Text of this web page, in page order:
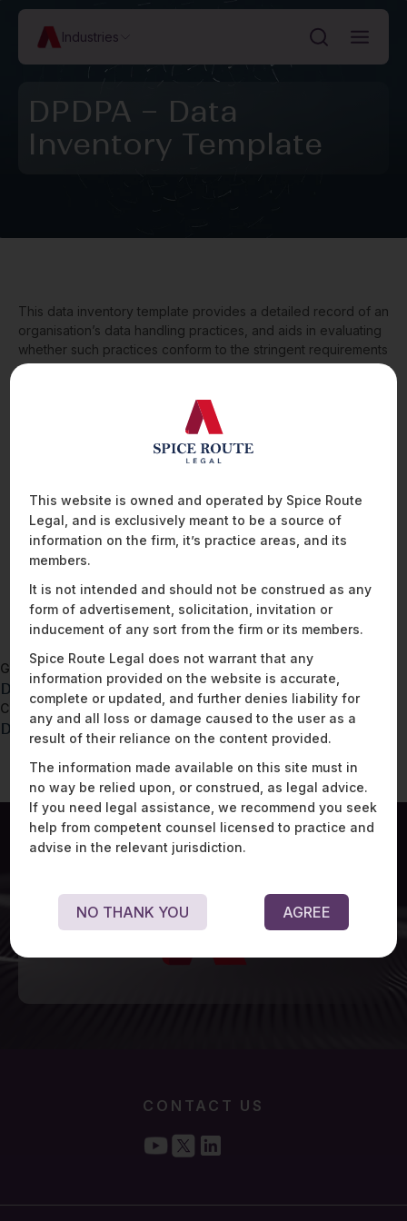
Industries
DPDPA – Data
Inventory Template
This data inventory template provides a detailed record of an
organisation’s data handling practices, and aids in evaluating
whether such practices conform to the stringent requirements
set out under the Digital Personal Data Protection Act, 2023
types of personal data collected, categories of individuals
from whom it is collected, entities with whom data is shared,
how long it is retained, security measures used to protect the
data, etc. Although maintaining a data inventory is not a legal
serves as a useful starting point to determine the scope of an
organisation’s data processing activities.
READ MORE
Go back to
DPDPA – Privacy Notice Template
Continue to
DPDPA – Data Processor Due Diligence Checklist
CONTACT US
This website is owned and operated by Spice Route
Legal, and is exclusively meant to be a source of
information on the firm, it’s practice areas, and its
members.
It is not intended and should not be construed as any
form of advertisement, solicitation, invitation or
inducement of any sort from the firm or its members.
Spice Route Legal does not warrant that any
information provided on the website is accurate,
complete or updated, and further denies liability for
any and all loss or damage caused to the user as a
result of their reliance on the content provided.
The information made available on this site must in
no way be relied upon, or construed, as legal advice.
If you need legal assistance, we recommend you seek
help from competent counsel licensed to practice and
advise in the relevant jurisdiction.
NO THANK YOU AGREE